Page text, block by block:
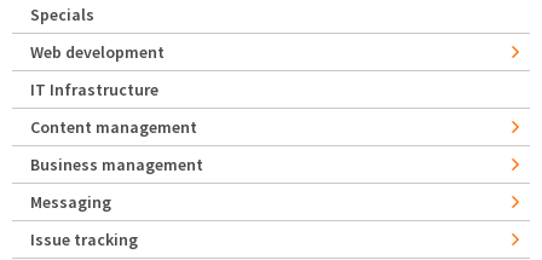
Specials
Web development
IT Infrastructure
Content management
Business management
Messaging
Issue tracking